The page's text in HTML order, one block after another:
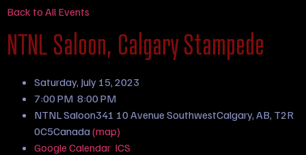
Back to All Events
NTNL Saloon, Calgary Stampede
Saturday, July 15, 2023
7:00 PM 8:00 PM
NTNL Saloon341 10 Avenue SouthwestCalgary, AB, T2R
0C5Canada(map)
Google Calendar ICS